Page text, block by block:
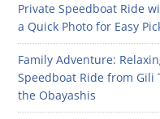
Private Speedboat Ride
a Quick Photo for Easy
Family Adventure:
Speedboat Ride from
the Obayashis